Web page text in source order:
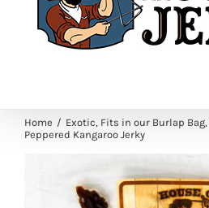
Home Exotic Fits in our Burlap Bag
Peppered Kangaroo Jerky